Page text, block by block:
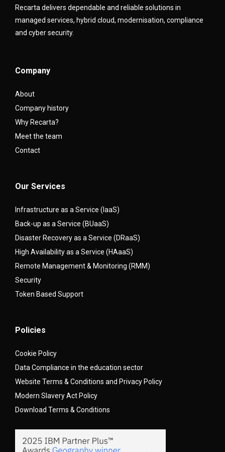
Recarta delivers dependable and reliable solutions in
managed services, hybrid cloud, modernisation, compliance
and cyber security.
Company
About
Company history
Why Recarta?
Meet the team
Contact
Our Services
Infrastructure as a Service (IaaS)
Back-up as a Service (BUaaS)
Disaster Recovery as a Service (DRaaS)
High Availability as a Service (HAaaS)
Remote Management & Monitoring (RMM)
Security
Token Based Support
Policies
Cookie Policy
Data Compliance in the education sector
Website Terms & Conditions and Privacy Policy
Modern Slavery Act Policy
Download Terms & Conditions